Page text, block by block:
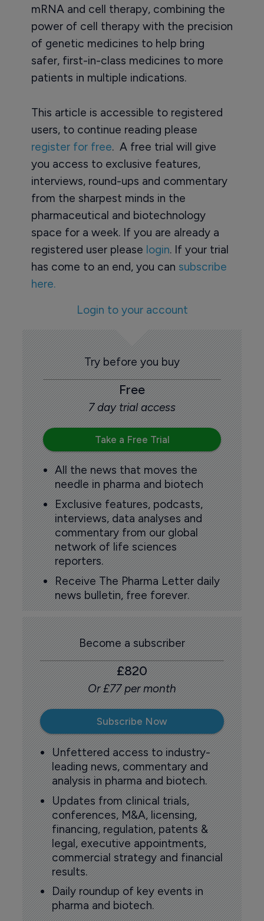
mRNA and cell therapy, combining the
power of cell therapy with the precision
of genetic medicines to help bring
safer, first-in-class medicines to more
patients in multiple indications.
This article is accessible to registered
users, to continue reading please
register for free. A free trial will give
you access to exclusive features,
interviews, round-ups and commentary
from the sharpest minds in the
pharmaceutical and biotechnology
space for a week. If you are already a
registered user please login. If your trial
has come to an end, you can subscribe
here.
Login to your account
Try before you buy
Free
7 day trial access
Take a Free Trial
All the news that moves the
needle in pharma and biotech
Exclusive features, podcasts,
interviews, data analyses and
commentary from our global
network of life sciences
reporters.
Receive The Pharma Letter daily
news bulletin, free forever.
Become a subscriber
£820
Or £77 per month
Subscribe Now
Unfettered access to industry-
leading news, commentary and
analysis in pharma and biotech.
Updates from clinical trials,
conferences, M&A, licensing,
financing, regulation, patents &
legal, executive appointments,
commercial strategy and financial
results.
Daily roundup of key events in
pharma and biotech.